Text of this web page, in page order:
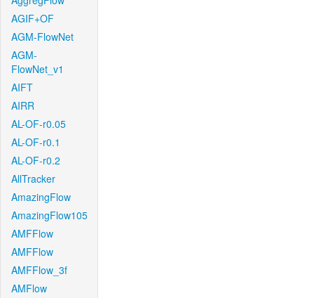
AGIF+OF
AGM-FlowNet
AGM-
FlowNet_v1
AIFT
AIRR
AL-OF-r0.05
AL-OF-r0.1
AL-OF-r0.2
AllTracker
AmazingFlow
AmazingFlow105
AMFFlow
AMFFlow
AMFFlow_3f
AMFlow